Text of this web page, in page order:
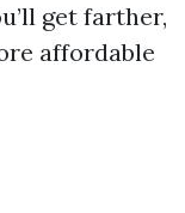
get farther,
affordable